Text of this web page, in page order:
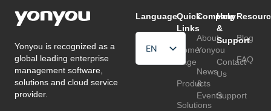
Yonyou is recognized as a
global leading enterprise
management software,
solutions and cloud service
provider.
Language
EN
HU
Quick
Links
Home
Page
Products
Solutions
Company
About
Yonyou
News
&
Events
Help
&
Support
Contact
Us
Support
Blog
FAQ